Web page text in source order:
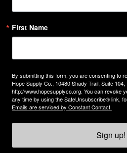
First Name
By submitting this form, you are consenting to
Hope Supply Co., 10480 Shady Trail, Suite
http://www.hopesupplyco.org. You can revoke
any time by using the SafeUnsubscribe® link,
Emails are serviced by Constant Contact.
Sign up!